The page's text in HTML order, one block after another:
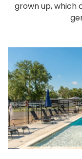
grown up, which